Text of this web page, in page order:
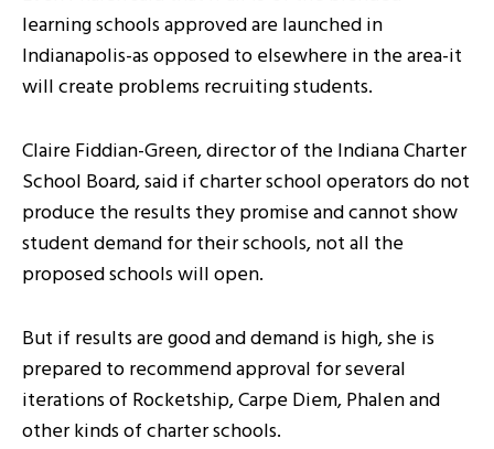
learning schools approved are launched in
Indianapolis-as opposed to elsewhere in the area-it
will create problems recruiting students.
Claire Fiddian-Green, director of the Indiana Charter
School Board, said if charter school operators do not
produce the results they promise and cannot show
student demand for their schools, not all the
proposed schools will open.
But if results are good and demand is high, she is
prepared to recommend approval for several
iterations of Rocketship, Carpe Diem, Phalen and
other kinds of charter schools.